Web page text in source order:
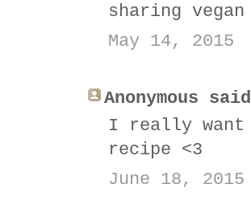
sharing
May 14, 2015
Anonymous
I really
recipe <3
June 18, 2015